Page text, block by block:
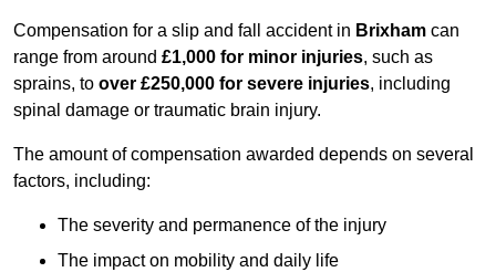
Compensation for a slip and fall accident in Brixham can
range from around £1,000 for minor injuries, such as
sprains, to over £250,000 for severe injuries, including
spinal damage or traumatic brain injury.
The amount of compensation awarded depends on several
factors, including:
The severity and permanence of the injury
The impact on mobility and daily life